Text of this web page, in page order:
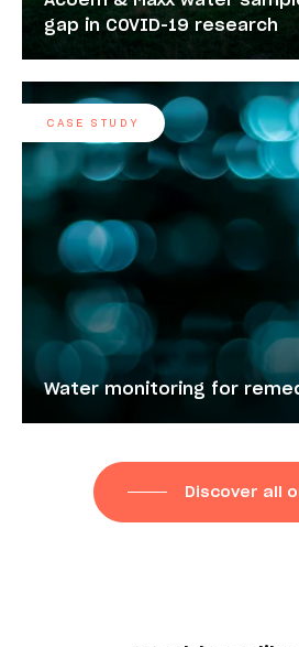
Discover all
gap in COVID-19 research
Water monitoring for
CASE STUDY